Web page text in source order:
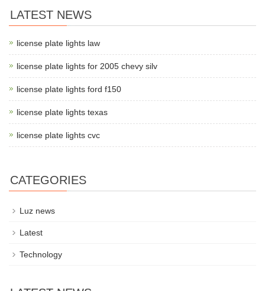
LATEST NEWS
license plate lights law
license plate lights for 2005 chevy silv
license plate lights ford f150
license plate lights texas
license plate lights cvc
CATEGORIES
Luz news
Latest
Technology